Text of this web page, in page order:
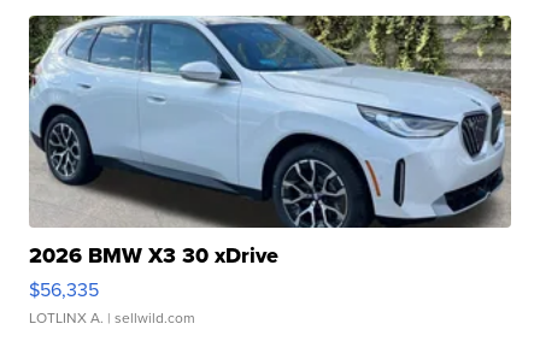
2026 BMW X3 30 xDrive
$56,335
LOTLINX A. | sellwild.com